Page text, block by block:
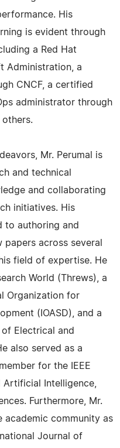
His
is evident through
a Red Hat
Administration, a
CNCF, a certified
administrator through
others.
Mr. Perumal is
and technical
and collaborating
initiatives. His
to authoring and
across several
field of expertise. He
World (Threws), a
Organization for
(IOASD), and a
Electrical and
also served as a
for the IEEE
Artificial Intelligence,
Furthermore, Mr.
academic community as
Journal of